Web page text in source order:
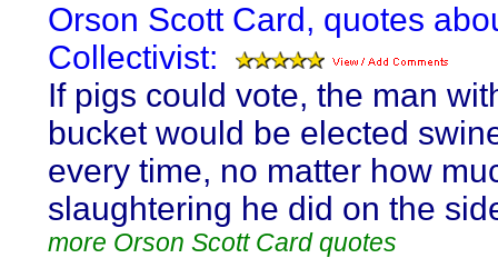
Orson Scott Card, quotes
Collectivist:
If pigs could vote, the man
bucket would be elected
every time, no matter how
slaughtering he did on the
more Orson Scott Card quotes